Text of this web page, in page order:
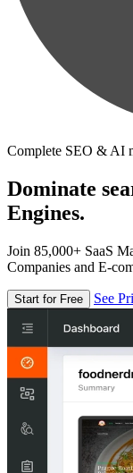
Complete SEO & AI
Dominate
Engines.
Join 85,000+ SaaS
Companies and E-
Start for Free See